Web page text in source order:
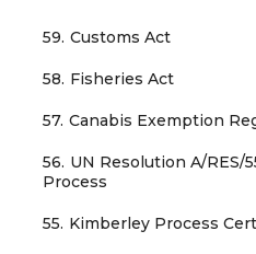
59. Customs Act
58. Fisheries Act
57. Canabis Exemption
56. UN Resolution A/RES/
Process
55. Kimberley Process